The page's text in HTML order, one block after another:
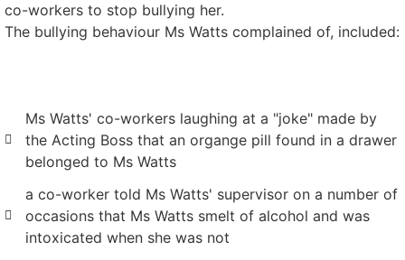
co-workers to stop bullying her.
The bullying behaviour Ms Watts complained of, included:
Ms Watts' co-workers laughing at a "joke" made by
the Acting Boss that an organge pill found in a drawer
belonged to Ms Watts
a co-worker told Ms Watts' supervisor on a number of
occasions that Ms Watts smelt of alcohol and was
intoxicated when she was not